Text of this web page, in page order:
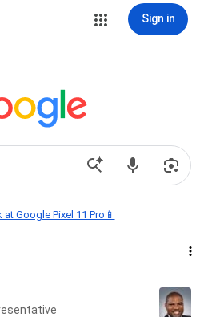
Sign in
Google Pixel 11 Pro📱